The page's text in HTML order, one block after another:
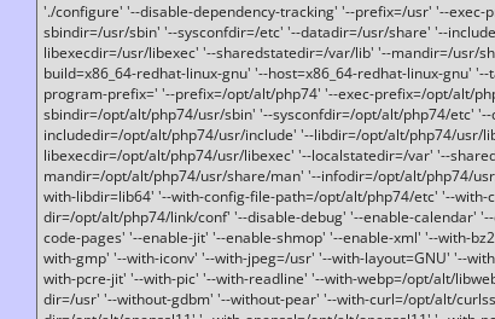
'./configure' '--disable-dependency-tracking' '--prefix=/usr' '--
sbindir=/usr/sbin' '--sysconfdir=/etc' '--datadir=/usr/share' '--
libexecdir=/usr/libexec' '--sharedstatedir=/var/lib' '--mandir=/usr/
build=x86_64-redhat-linux-gnu' '--host=x86_64-redhat-linux-gnu'
program-prefix=' '--prefix=/opt/alt/php74' '--exec-prefix=/opt/alt/
sbindir=/opt/alt/php74/usr/sbin' '--sysconfdir=/opt/alt/php74/etc'
includedir=/opt/alt/php74/usr/include' '--libdir=/opt/alt/php74/usr/
libexecdir=/opt/alt/php74/usr/libexec' '--localstatedir=/var' '--
mandir=/opt/alt/php74/usr/share/man' '--infodir=/opt/alt/php74/
with-libdir=lib64' '--with-config-file-path=/opt/alt/php74/etc' '--with-
dir=/opt/alt/php74/link/conf' '--disable-debug' '--enable-calendar'
code-pages' '--enable-jit' '--enable-shmop' '--enable-xml' '--with-
with-gmp' '--with-iconv' '--with-jpeg=/usr' '--with-layout=GNU' '--
with-pcre-jit' '--with-pic' '--with-readline' '--with-webp=/opt/alt/
dir=/usr' '--without-gdbm' '--without-pear' '--with-curl=/opt/alt/